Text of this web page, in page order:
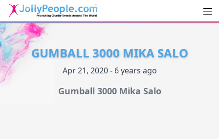
JollyPeople.Com
GUMBALL 3000 MIKA SALO
Apr 21, 2020 - 6 years ago
Gumball 3000 Mika Salo